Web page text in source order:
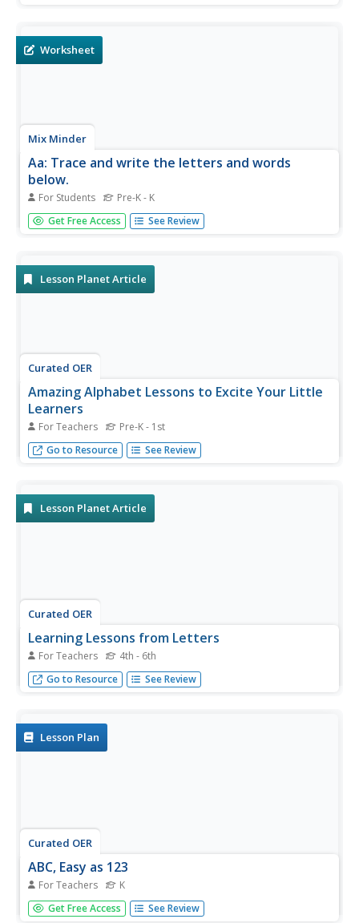
Worksheet
Mix Minder
Aa: Trace and write the letters and words
below.
For Students Pre-K - K
A one-page handout to practice writing the letter A, and
the words apple and ant. It includes a sample with
Get Free Access See Review
Lesson Planet Article
Curated OER
Amazing Alphabet Lessons to Excite Your Little
Learners
For Teachers Pre-K - 1st
Wiggle, create, and recognize! Fun and engaging activities
to reinforce phonemic awareness and pre-reading skills.
Go to Resource See Review
Lesson Planet Article
Curated OER
Learning Lessons from Letters
For Teachers 4th - 6th
Writing personal correspondence offers children a chance
to learn many skills beyond simple format.
Go to Resource See Review
Lesson Plan
Curated OER
ABC, Easy as 123
For Teachers K
Kindergartners practice identifying the sight and sounds of
vowels and consonants. They identify beginning
Get Free Access See Review